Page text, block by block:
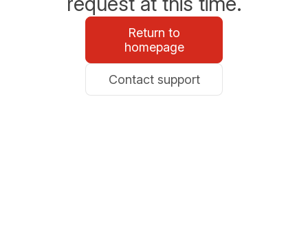
Return to
homepage
Contact support